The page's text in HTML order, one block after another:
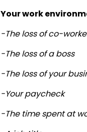
Your work
-The loss of co-
-The loss of a boss
-The loss of your
-Your paycheck
-The time spent at